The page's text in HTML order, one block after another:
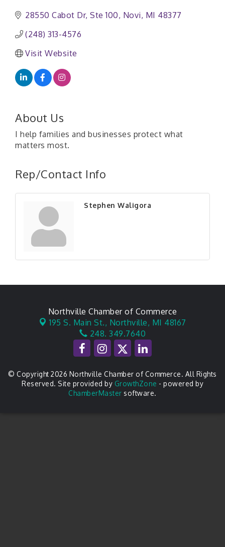
28550 Cabot Dr Ste 100 Novi MI 48377
(248) 313-4576
Visit Website
About Us
I help families and businesses protect what
matters most.
Rep/Contact Info
Stephen Waligora
Northville Chamber of Commerce
195 S. Main St., Northville, MI 48167
248. 349.7640
© Copyright 2026 Northville Chamber of Commerce. All Rights
Reserved. Site provided by GrowthZone - powered by
ChamberMaster software.